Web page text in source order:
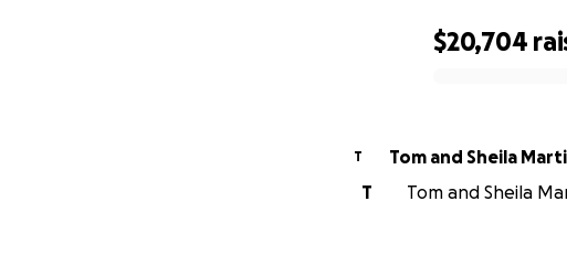
$20,704
T
Tom and Sheila
T
Tom and Sheila